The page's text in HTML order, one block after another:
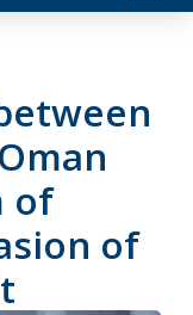
of
of